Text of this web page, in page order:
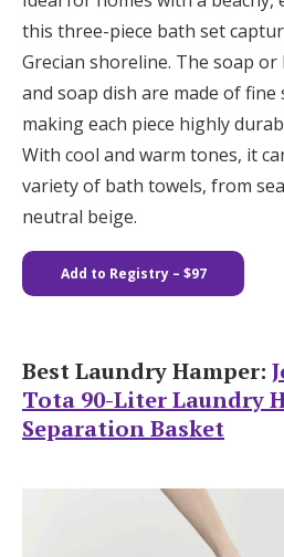
this three-piece bath set
Grecian shoreline. The soap
and soap dish are made of
making each piece highly
With cool and warm tones, it
variety of bath towels, from
neutral beige.
Add to Registry – $97
Best Laundry Hamper:
Tota 90-Liter Laundry
Separation Basket